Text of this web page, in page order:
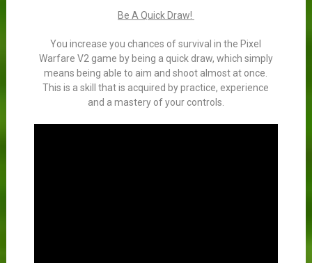
Be A Quick Draw!
You increase you chances of survival in the Pixel
Warfare V2 game by being a quick draw, which simply
means being able to aim and shoot almost at once.
This is a skill that is acquired by practice, experience
and a mastery of your controls.